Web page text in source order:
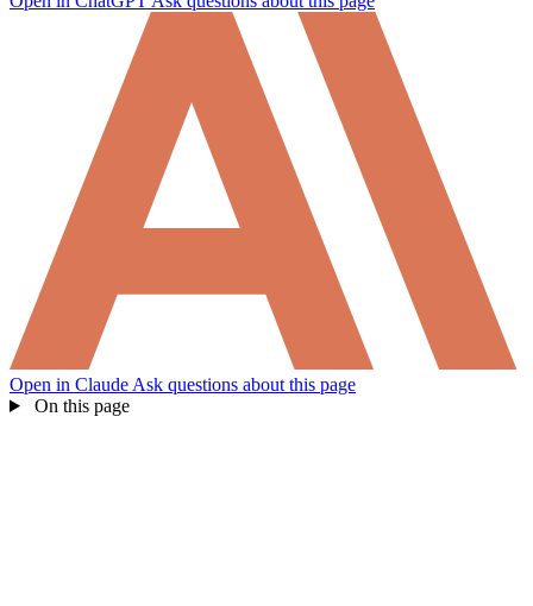
Open in Claude Ask questions about this page
On this page